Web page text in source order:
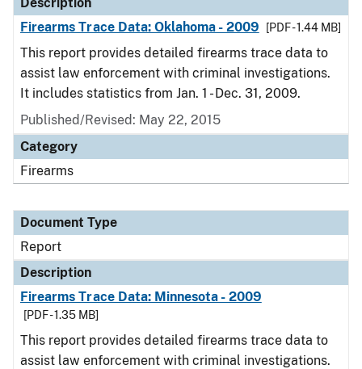
Firearms Trace Data: Oklahoma - 2009
[PDF - 1.44 MB]
This report provides detailed firearms trace data to
assist law enforcement with criminal investigations.
It includes statistics from Jan. 1 - Dec. 31, 2009.
Published/Revised: May 22, 2015
Category
Firearms
Document Type
Report
Description
Firearms Trace Data: Minnesota - 2009
[PDF - 1.35 MB]
This report provides detailed firearms trace data to
assist law enforcement with criminal investigations.